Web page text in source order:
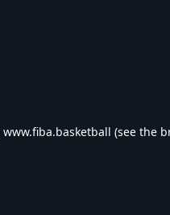
www.fiba.basketball (see the